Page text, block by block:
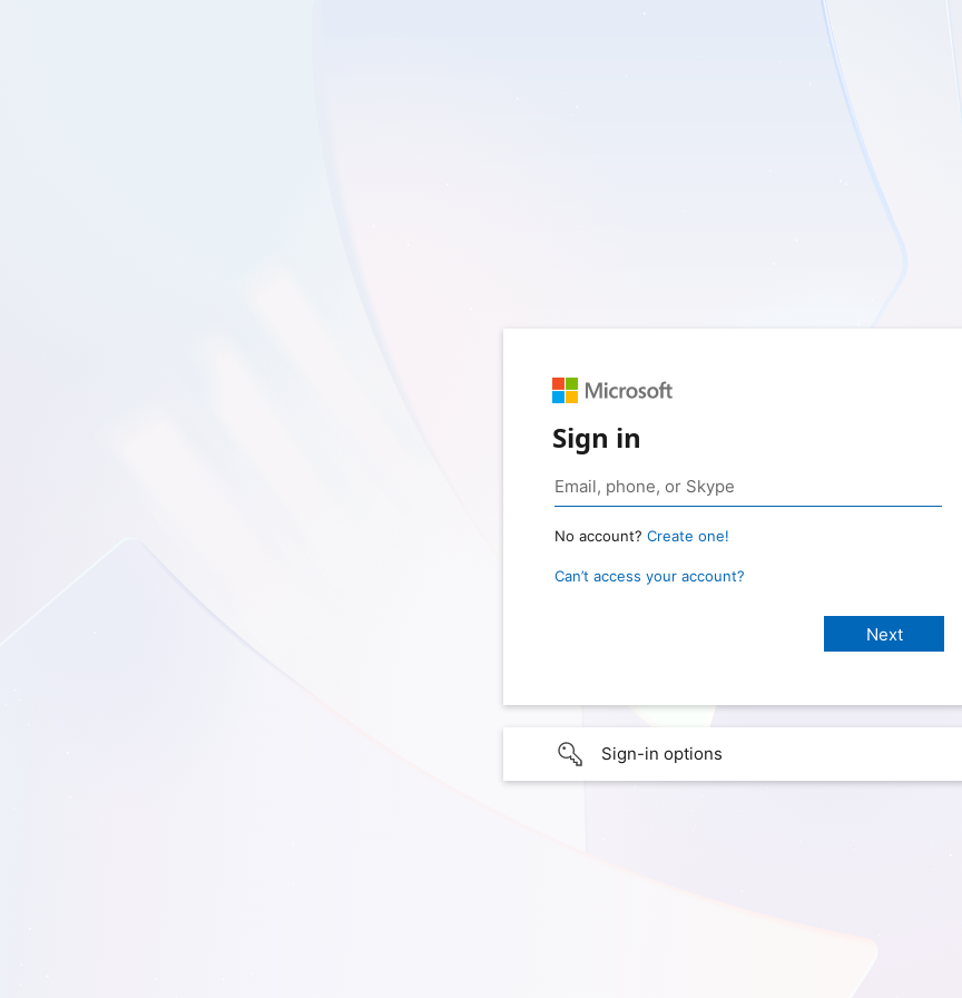
Sign in
No account? Create one!
Can’t access your account?
Sign-in options